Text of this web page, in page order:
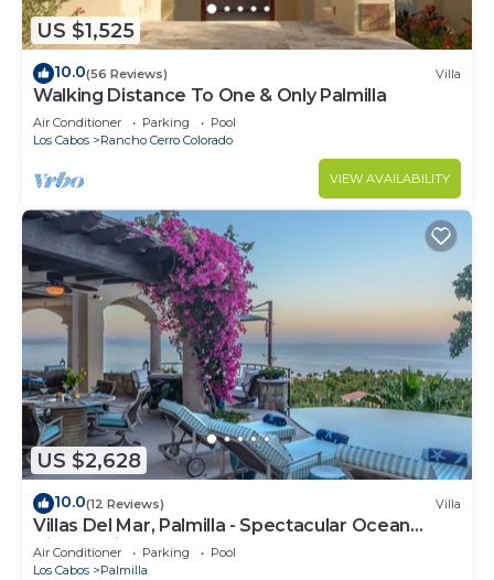
US $1,525
10.0(56 Reviews) Villa
Walking Distance To One & Only Palmilla
Air Conditioner Parking
Pool
Los Cabos
Rancho Cerro Colorado
VIEW AVAILABILITY
US $2,628
10.0(12 Reviews) Villa
Villas Del Mar, Palmilla - Spectacular Ocean
Views! Private and Secure!
Air Conditioner Parking
Pool
Los Cabos
Palmilla